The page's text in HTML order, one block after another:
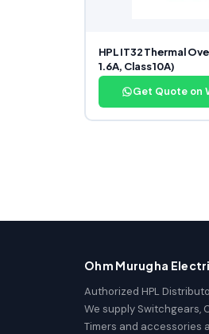
HPL IT32 Thermal
1.6A, Class 10A)
Get Quote on
Ohm Murugha
Authorized HPL
We supply Switchgears,
Timers and accessories